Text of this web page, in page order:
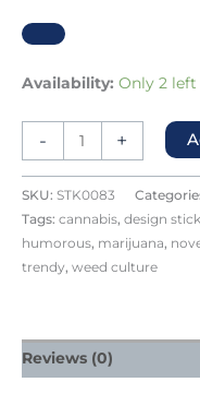
Availability: Only 2 left
- +
SKU: STK0083
Tags: cannabis, design
humorous, marijuana,
trendy, weed culture
Reviews (0)